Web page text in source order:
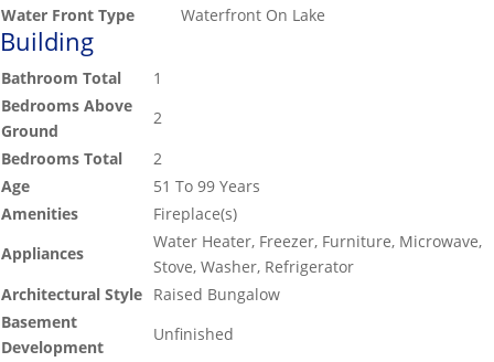
Water Front Type
Waterfront On Lake
Building
Bathroom Total
1
Bedrooms Above
Ground
2
Bedrooms Total
2
Age
51 To 99 Years
Amenities
Fireplace(s)
Appliances
Water Heater, Freezer, Furniture, Microwave,
Stove, Washer, Refrigerator
Architectural Style Raised Bungalow
Basement
Development
Unfinished